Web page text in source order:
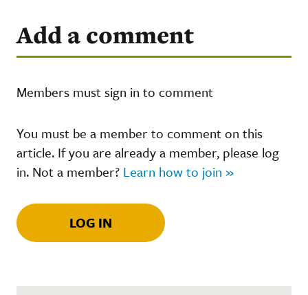
Add a comment
Members must sign in to comment
You must be a member to comment on this
article. If you are already a member, please log
in. Not a member? Learn how to join »
LOG IN